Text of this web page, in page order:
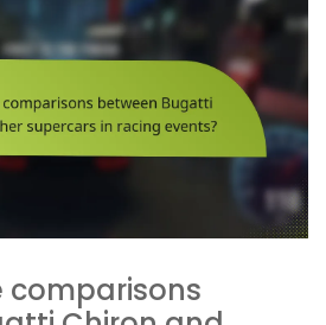
comparisons